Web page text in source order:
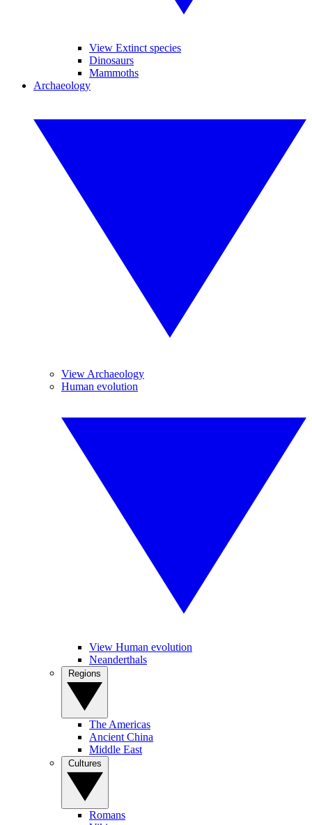
View Extinct species
Dinosaurs
Mammoths
Archaeology
View Archaeology
Human evolution
View Human evolution
Neanderthals
The Americas
Ancient China
Middle East
Romans